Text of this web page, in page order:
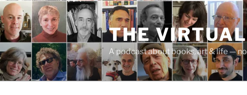
Skip
to
content
THE
A podcast about books, art & life —